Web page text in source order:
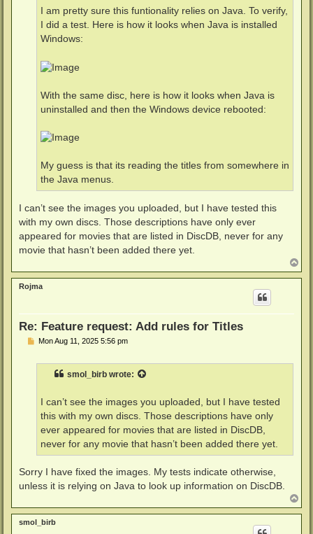
I am pretty sure this funtionality relies on Java. To verify,
I did a test. Here is how it looks when Java is installed
Windows:
With the same disc, here is how it looks when Java is
uninstalled and then the Windows device rebooted:
My guess is that its reading the titles from somewhere in
the Java menus.
I can’t see the images you uploaded, but I have tested this
with my own discs. Those descriptions have only ever
appeared for movies that are listed in DiscDB, never for any
movie that hasn’t been added there yet.
o
p
Rojma
Re: Feature request: Add rules for Titles
PMon Aug 11, 2025 5:56 pm
smol_birb wrote:
I can’t see the images you uploaded, but I have tested
this with my own discs. Those descriptions have only
ever appeared for movies that are listed in DiscDB,
never for any movie that hasn’t been added there yet.
Sorry I have fixed the images. My tests indicate otherwise,
unless it is relying on Java to look up information on DiscDB.
o
p
smol_birb